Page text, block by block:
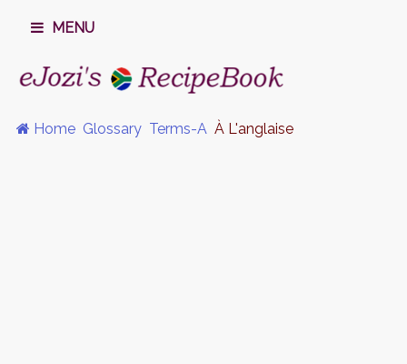
MENU
Home Glossary Terms-A À L'anglaise